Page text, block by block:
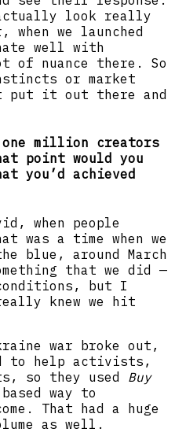
look really
when we launched
well with
of nuance there. So
or market
put it out there and
million creators
point would you
you’d achieved
when people
was a time when we
blue, around March
that we did —
but I
knew we hit
war broke out,
to help activists,
so they used Buy
way to
That had a huge
as well.